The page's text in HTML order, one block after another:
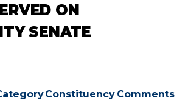
ON
SENATE
Constituency Comments